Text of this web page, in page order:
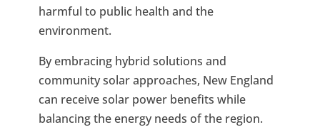
harmful to public health and the
environment.
By embracing hybrid solutions and
community solar approaches, New England
can receive solar power benefits while
balancing the energy needs of the region.